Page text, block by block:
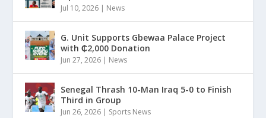
Jul 10, 2026 | News
G. Unit Supports Gbewaa Palace Project
with ₵2,000 Donation
Jun 27, 2026 | News
Senegal Thrash 10-Man Iraq 5-0 to Finish
Third in Group
Jun 26, 2026 | Sports News